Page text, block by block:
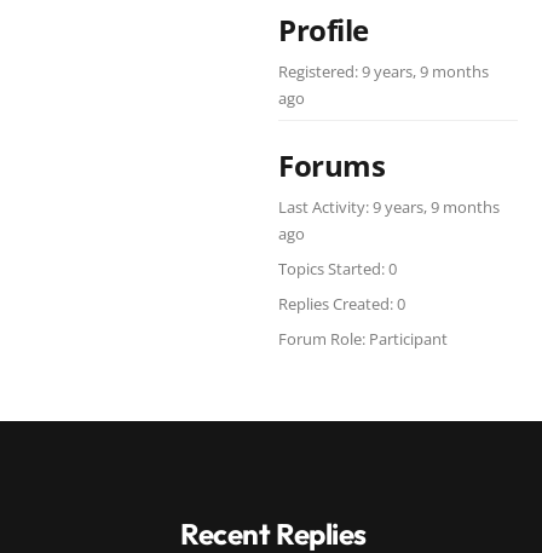
Profile
Registered: 9 years, 9 months
ago
Forums
Last Activity: 9 years, 9 months
ago
Topics Started: 0
Replies Created: 0
Forum Role: Participant
Recent Replies